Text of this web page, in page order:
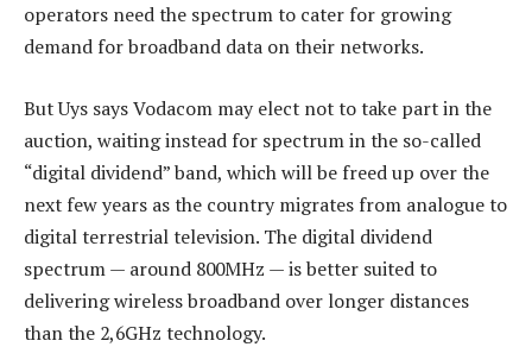
operators need the spectrum to cater for growing
demand for broadband data on their networks.
But Uys says Vodacom may elect not to take part in the
auction, waiting instead for spectrum in the so-called
“digital dividend” band, which will be freed up over the
next few years as the country migrates from analogue to
digital terrestrial television. The digital dividend
spectrum — around 800MHz — is better suited to
delivering wireless broadband over longer distances
than the 2,6GHz technology.